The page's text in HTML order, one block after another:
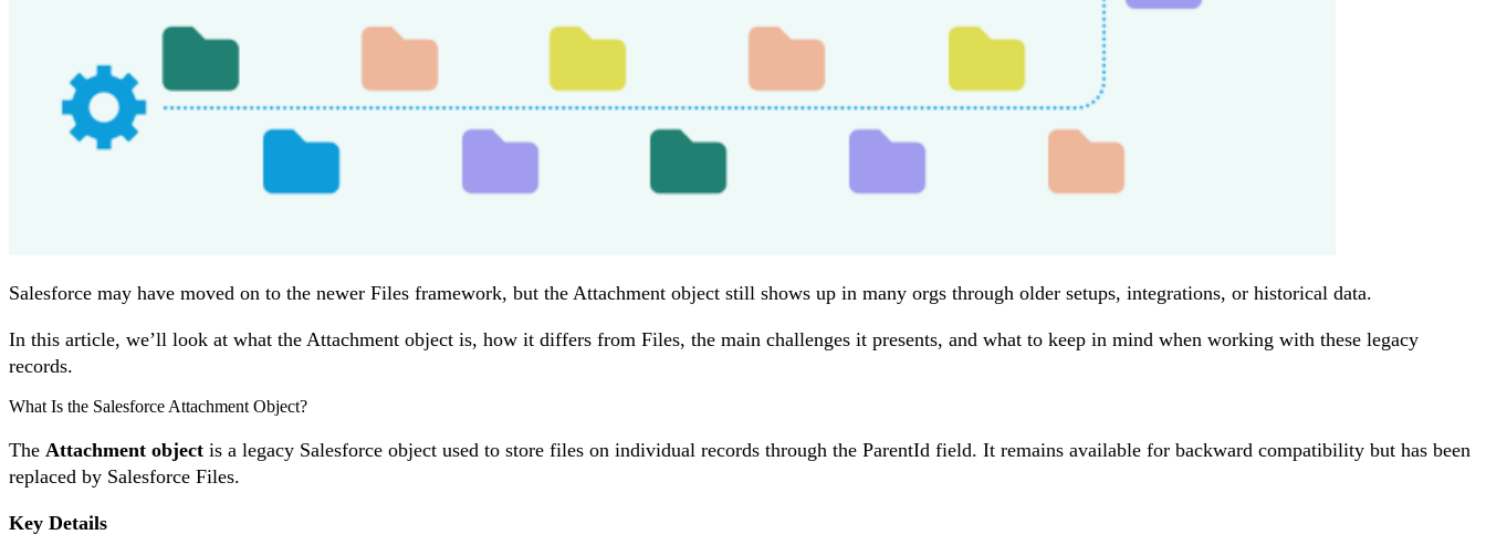
Salesforce may have moved on to the newer Files framework, but the Attachment object still shows up in many orgs through older setups, integrations, or historical data.
In this article, we’ll look at what the Attachment object is, how it differs from Files, the main challenges it presents, and what to keep in mind when working with these legacy
records.
What Is the Salesforce Attachment Object?
The Attachment object is a legacy Salesforce object used to store files on individual records through the ParentId field. It remains available for backward compatibility but has been
replaced by Salesforce Files.
Key Details